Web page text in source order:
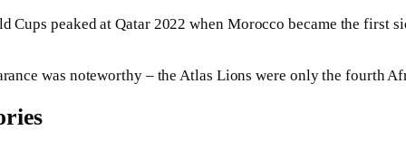
Cups peaked at Qatar 2022 when Morocco became the first
was noteworthy – the Atlas Lions were only the fourth